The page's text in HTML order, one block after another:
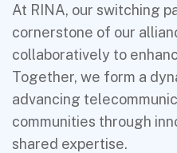
At RINA, our switching
cornerstone of our
collaboratively to
Together, we form a
advancing
communities through
shared expertise.